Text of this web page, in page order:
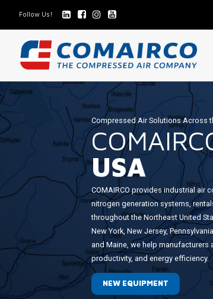
Follow Us!
COMAIRCO
US
-
AIR
COMPRESSORS
Compressed Air Solutions Across
USA
COMAIRCO provides industrial air
nitrogen generation systems,
throughout the Northeast United
New York, New Jersey,
and Maine, we help
productivity, and energy efficiency.
NEW EQUIPMENT